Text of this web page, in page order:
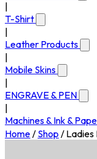
T-Shirt
Leather Products
Mobile Skins
ENGRAVE & PEN
Machines & Ink &
Home/ Shop / Ladies